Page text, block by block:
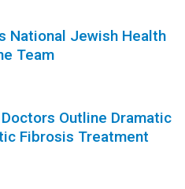
National Jewish Health
Team
Outline Dramatic
Fibrosis Treatment